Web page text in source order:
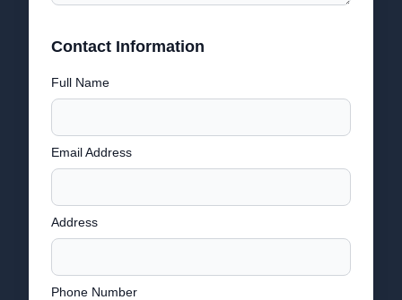
Contact Information
Full Name
Email Address
Address
Phone Number